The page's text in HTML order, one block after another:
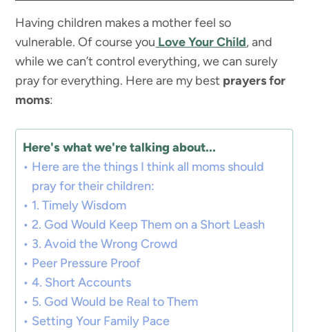
Having children makes a mother feel so
vulnerable. Of course you Love Your Child, and
while we can’t control everything, we can surely
pray for everything. Here are my best prayers for
moms:
Here's what we're talking about...
Here are the things I think all moms should
pray for their children:
1. Timely Wisdom
2. God Would Keep Them on a Short Leash
3. Avoid the Wrong Crowd
Peer Pressure Proof
4. Short Accounts
5. God Would be Real to Them
Setting Your Family Pace